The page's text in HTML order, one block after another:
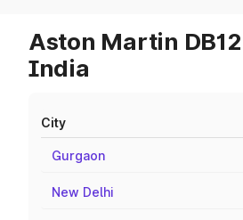
Aston Martin
India
City
Gurgaon
New Delhi